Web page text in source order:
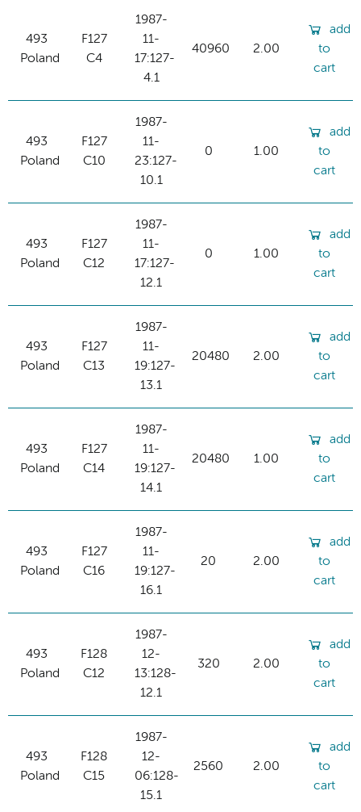
493
Poland
F127
C4
1987-
11-
17:127-
4.1
40960 2.00
add
to
cart
493
Poland
F127
C10
1987-
11-
23:127-
10.1
0 1.00
add
to
cart
493
Poland
F127
C12
1987-
11-
17:127-
12.1
0 1.00
add
to
cart
493
Poland
F127
C13
1987-
11-
19:127-
13.1
20480 2.00
add
to
cart
493
Poland
F127
C14
1987-
11-
19:127-
14.1
20480 1.00
add
to
cart
493
Poland
F127
C16
1987-
11-
19:127-
16.1
20 2.00
add
to
cart
493
Poland
F128
C12
1987-
12-
13:128-
12.1
320 2.00
add
to
cart
493
Poland
F128
C15
1987-
12-
06:128-
15.1
2560 2.00
add
to
cart